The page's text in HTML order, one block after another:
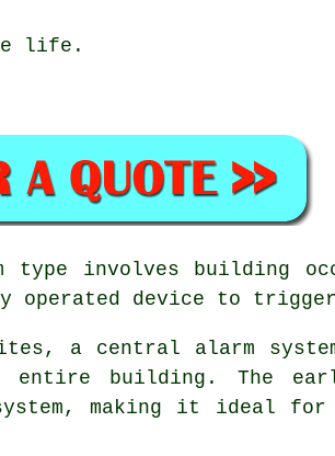
life.
type involves building
operated device to
a central alarm
building. The
making it ideal for